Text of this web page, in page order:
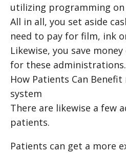
utilizing programming on
All in all, you set aside
need to pay for film, ink
Likewise, you save
for these administrations.
How Patients Can Benefit
system
There are likewise a few
patients.
Patients can get a more